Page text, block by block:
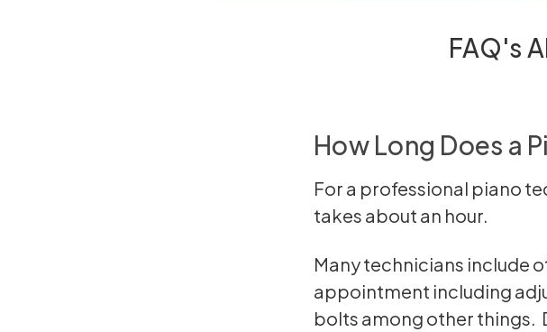
FAQ's
How Long Does a
For a professional piano
takes about an hour.
Many technicians include
appointment including
bolts among other things.